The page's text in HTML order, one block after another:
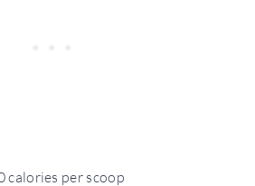
calories per scoop